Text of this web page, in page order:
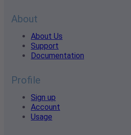
About
About Us
Support
Documentation
Profile
Sign up
Account
Usage